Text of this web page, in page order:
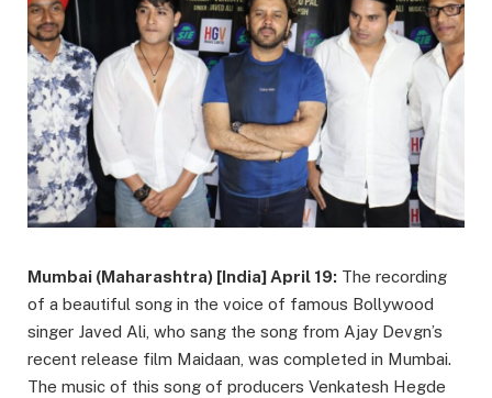
Mumbai (Maharashtra) [India] April 19: The recording
of a beautiful song in the voice of famous Bollywood
singer Javed Ali, who sang the song from Ajay Devgn’s
recent release film Maidaan, was completed in Mumbai.
The music of this song of producers Venkatesh Hegde